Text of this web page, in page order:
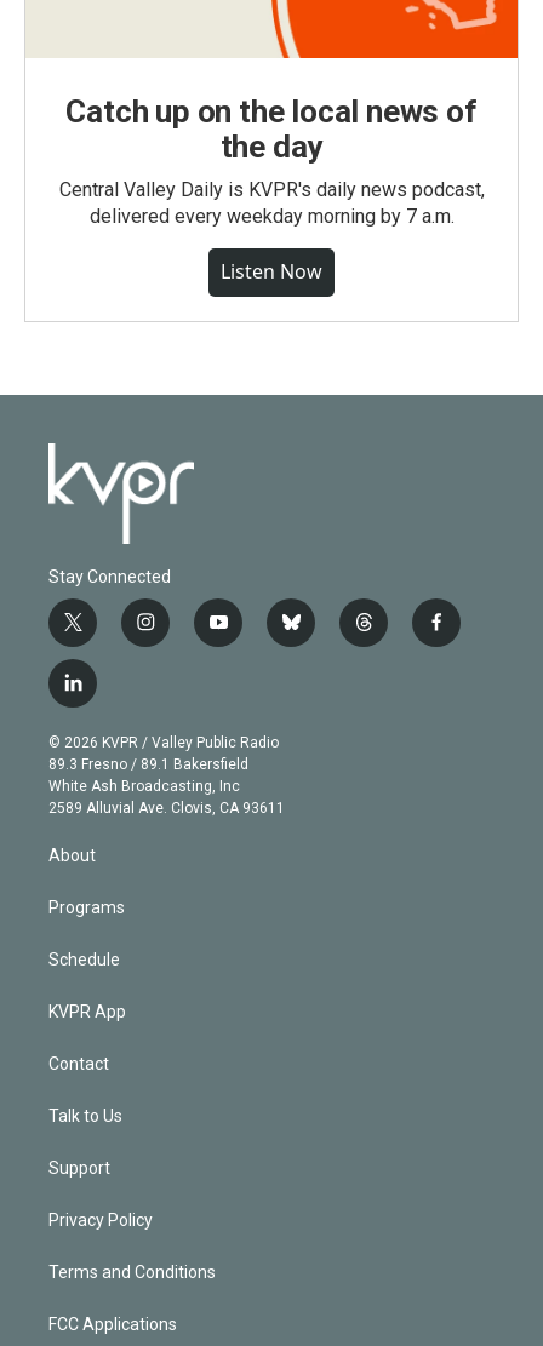
Catch up on the local news of
the day
Central Valley Daily is KVPR's daily news podcast,
delivered every weekday morning by 7 a.m.
Listen Now
Stay Connected
t
w
i
t
e
r
i
n
g
r
a
m
y
o
b
e
b
l
t
h
f
a
l
i
n
k
e
d
© 2026 KVPR / Valley Public Radio
89.3 Fresno / 89.1 Bakersfield
White Ash Broadcasting, Inc
2589 Alluvial Ave. Clovis, CA 93611
About
Programs
Schedule
KVPR App
Contact
Talk to Us
Support
Privacy Policy
Terms and Conditions
FCC Applications